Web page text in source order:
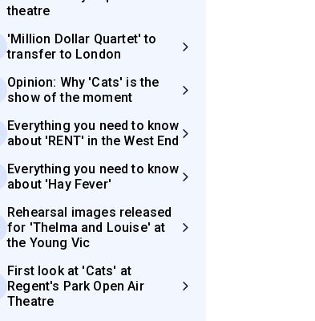
theatre
'Million Dollar Quartet' to
transfer to London
Opinion: Why 'Cats' is the
show of the moment
Everything you need to know
about 'RENT' in the West End
Everything you need to know
about 'Hay Fever'
Rehearsal images released
for 'Thelma and Louise' at
the Young Vic
First look at 'Cats' at
Regent's Park Open Air
Theatre